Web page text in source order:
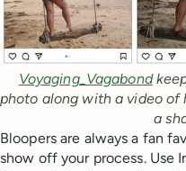
Voyaging_Vagabond
photo along with a video of
a
Bloopers are always a fan
show off your process. Use